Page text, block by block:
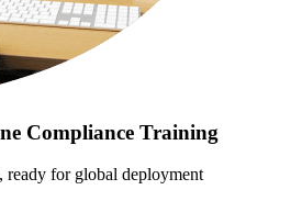
Compliance Training
ready for global deployment